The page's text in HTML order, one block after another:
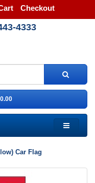
Checkout
4333
Car Flag